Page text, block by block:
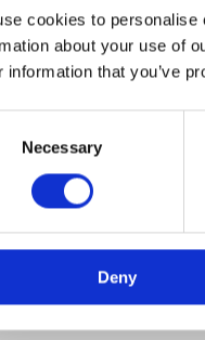
cookies to
about your use of
information that you’ve
Necessary
Deny